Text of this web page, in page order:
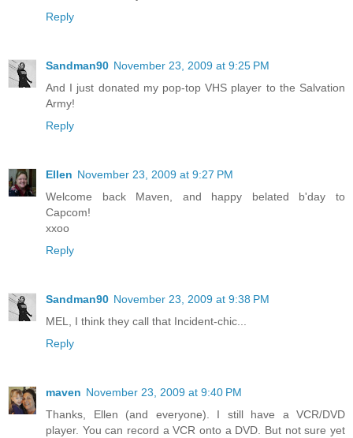
Reply
Sandman90 November 23, 2009 at 9:25 PM
And I just donated my pop-top VHS player to the Salvation
Army!
Reply
Ellen November 23, 2009 at 9:27 PM
Welcome back Maven, and happy belated b'day to
Capcom!
xxoo
Reply
Sandman90 November 23, 2009 at 9:38 PM
MEL, I think they call that Incident-chic...
Reply
maven November 23, 2009 at 9:40 PM
Thanks, Ellen (and everyone). I still have a VCR/DVD
player. You can record a VCR onto a DVD. But not sure yet